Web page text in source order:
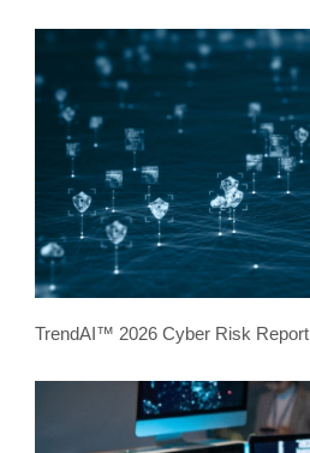
TrendAI™ 2026 Cyber Risk Report